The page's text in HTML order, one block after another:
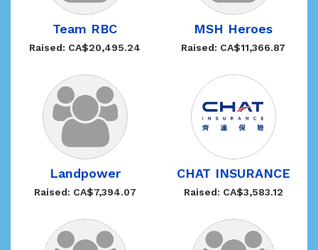
Team RBC
Raised: CA$20,495.24
MSH Heroes
Raised: CA$11,366.87
Landpower
Raised: CA$7,394.07
CHAT INSURANCE
Raised: CA$3,583.12